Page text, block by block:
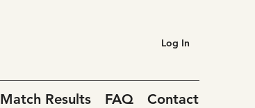
Log In
Match Results FAQ Contact